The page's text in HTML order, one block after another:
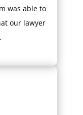
was able to
our lawyer